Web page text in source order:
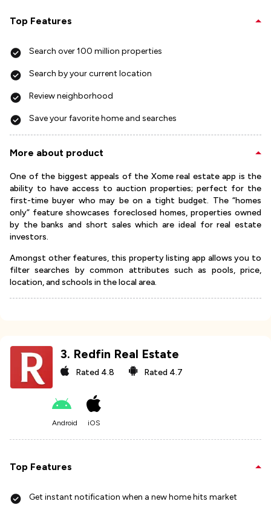
Top Features
Search over 100 million properties
Search by your current location
Review neighborhood
Save your favorite home and searches
More about product
One of the biggest appeals of the Xome real estate app is the
ability to have access to auction properties; perfect for the
first-time buyer who may be on a tight budget. The “homes
only” feature showcases foreclosed homes, properties owned
by the banks and short sales which are ideal for real estate
investors.
Amongst other features, this property listing app allows you to
filter searches by common attributes such as pools, price,
location, and schools in the local area.
3. Redfin Real Estate
Rated 4.8 Rated 4.7
Android iOS
Top Features
Get instant notification when a new home hits market